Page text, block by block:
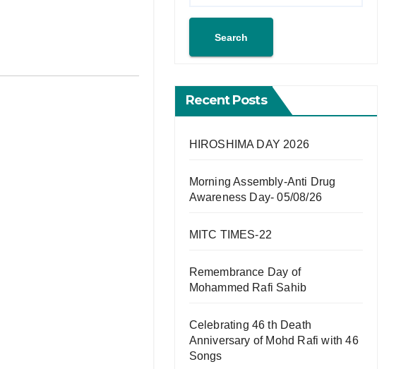
Search
Recent Posts
HIROSHIMA DAY 2026
Morning Assembly-Anti Drug
Awareness Day- 05/08/26
MITC TIMES-22
Remembrance Day of
Mohammed Rafi Sahib
Celebrating 46 th Death
Anniversary of Mohd Rafi with 46
Songs